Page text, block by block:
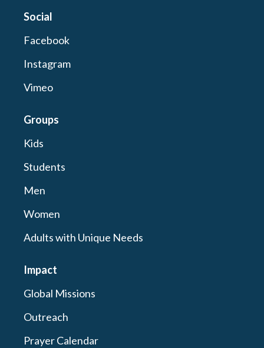
Social
Facebook
Instagram
Vimeo
Groups
Kids
Students
Men
Women
Adults with Unique Needs
Impact
Global Missions
Outreach
Prayer Calendar